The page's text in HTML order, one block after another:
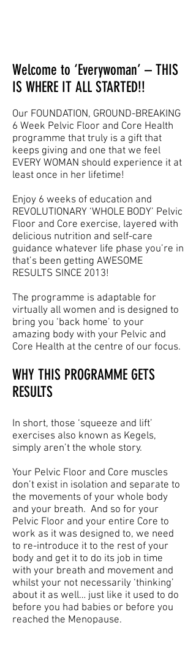
Welcome to ‘Everywoman’ – THIS
IS WHERE IT ALL STARTED!!
Our FOUNDATION, GROUND-BREAKING
6 Week Pelvic Floor and Core Health
programme that truly is a gift that
keeps giving and one that we feel
EVERY WOMAN should experience it at
least once in her lifetime!
Enjoy 6 weeks of education and
REVOLUTIONARY ‘WHOLE BODY’ Pelvic
Floor and Core exercise, layered with
delicious nutrition and self-care
guidance whatever life phase you’re in
that’s been getting AWESOME
RESULTS SINCE 2013!
The programme is adaptable for
virtually all women and is designed to
bring you ‘back home’ to your
amazing body with your Pelvic and
Core Health at the centre of our focus.
WHY THIS PROGRAMME GETS
RESULTS
In short, those ‘squeeze and lift’
exercises also known as Kegels,
simply aren’t the whole story.
Your Pelvic Floor and Core muscles
don’t exist in isolation and separate to
the movements of your whole body
and your breath. And so for your
Pelvic Floor and your entire Core to
work as it was designed to, we need
to re-introduce it to the rest of your
body and get it to do its job in time
with your breath and movement and
whilst your not necessarily ‘thinking’
about it as well… just like it used to do
before you had babies or before you
reached the Menopause.